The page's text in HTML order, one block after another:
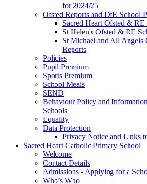
for 2024/25
Ofsted Reports and DfE School
Sacred Heart Ofsted & RE
St Helen's Ofsted & RE
St Michael and All Angels
Reports
Policies
Pupil Premium
Sports Premium
School Meals
SEND
Behaviour Policy and
Schools
Equality
Data Protection
Privacy Notice and Links
Sacred Heart Catholic Primary School
Welcome
Contact Details
Admissions - Applying for a
Who’s Who